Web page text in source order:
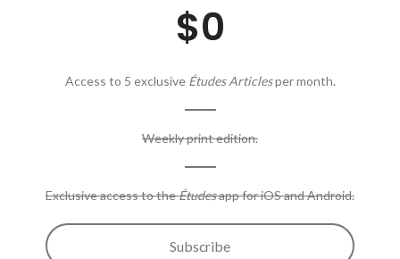
$0
Access to 5 exclusive Études Articlesper month.
Weekly print edition.
Exclusive access to theÉtudesapp for iOS and Android.
Subscribe